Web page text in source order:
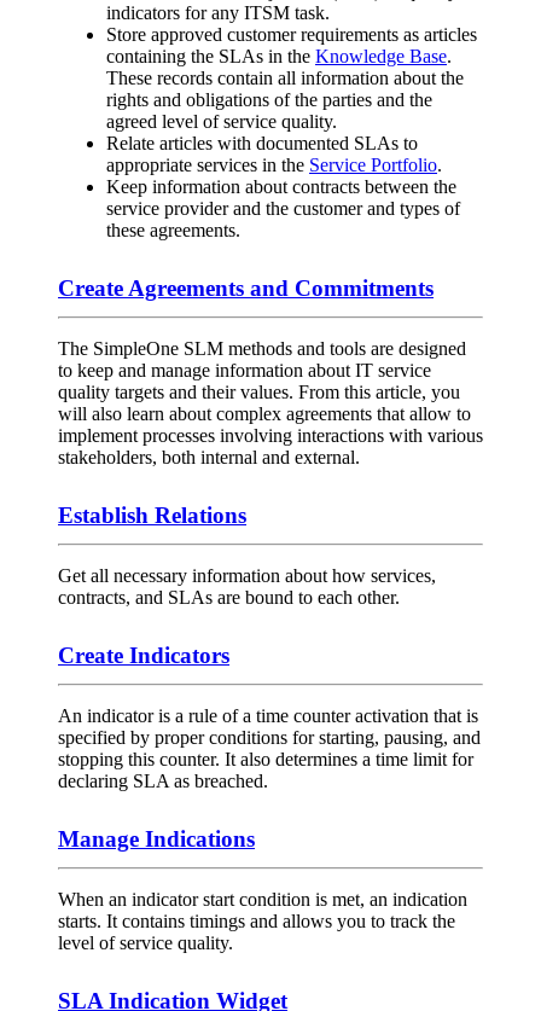
indicators for any ITSM task.
Store approved customer requirements as articles
containing the SLAs in the Knowledge Base.
These records contain all information about the
rights and obligations of the parties and the
agreed level of service quality.
Relate articles with documented SLAs to
appropriate services in the Service Portfolio.
Keep information about contracts between the
service provider and the customer and types of
these agreements.
Create Agreements and Commitments
The SimpleOne SLM methods and tools are designed
to keep and manage information about IT service
quality targets and their values. From this article, you
will also learn about complex agreements that allow to
implement processes involving interactions with various
stakeholders, both internal and external.
Establish Relations
Get all necessary information about how services,
contracts, and SLAs are bound to each other.
Create Indicators
An indicator is a rule of a time counter activation that is
specified by proper conditions for starting, pausing, and
stopping this counter. It also determines a time limit for
declaring SLA as breached.
Manage Indications
When an indicator start condition is met, an indication
starts. It contains timings and allows you to track the
level of service quality.
SLA Indication Widget